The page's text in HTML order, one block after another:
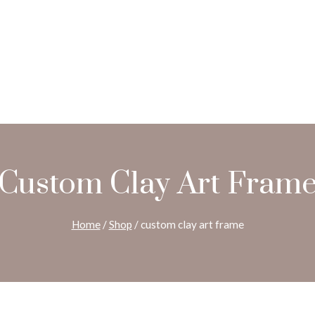
Custom Clay Art
Home /Shop /custom clay art frame